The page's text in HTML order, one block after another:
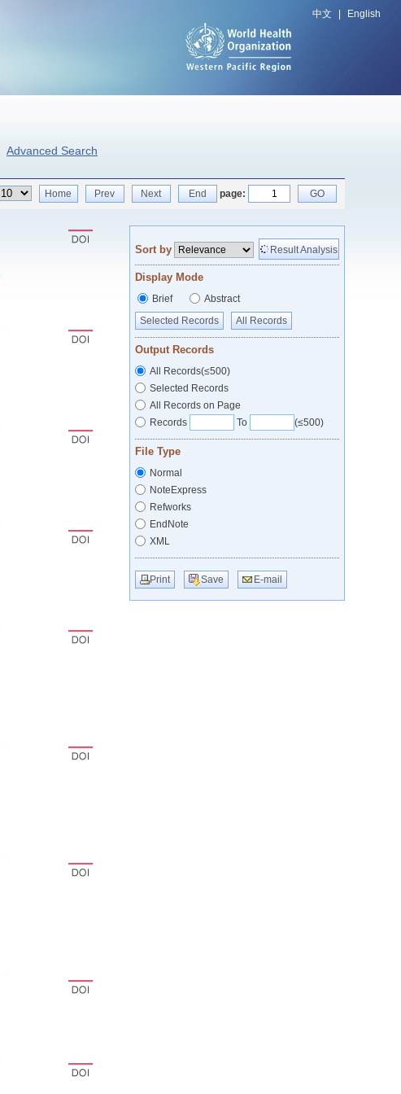
中文 English
Advanced Search
Home Prev Next End page: GO
Sort by Result Analysis
Display Mode
Brief
Abstract
Selected Records
All Records
Output Records
All Records(≤500)
Selected Records
All Records on Page
Records
To (≤500)
File Type
Normal
NoteExpress
Refworks
EndNote
XML
Print Save E-mail